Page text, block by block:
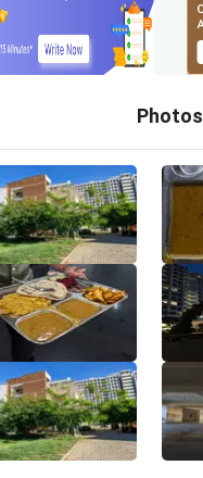
Photos